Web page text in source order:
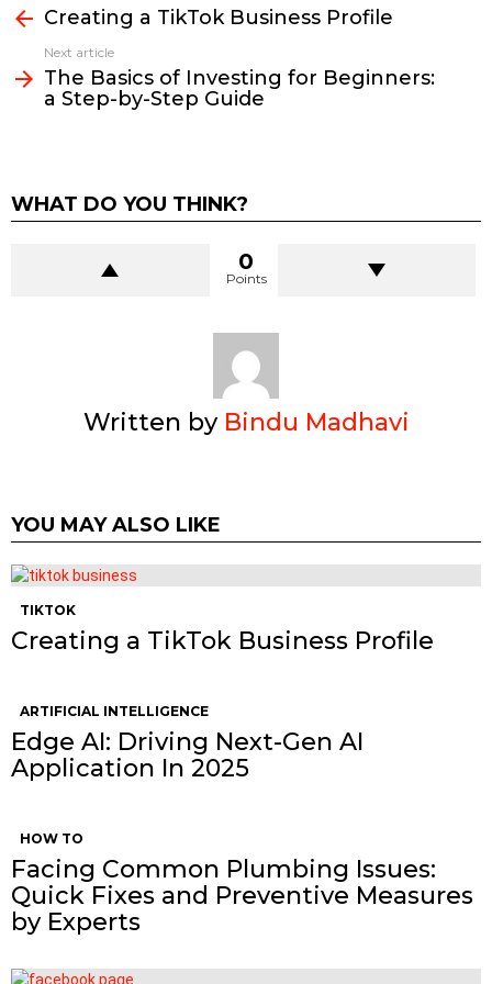
moreCreating a TikTok Business Profile
Next article
The Basics of Investing for Beginners:
a Step-by-Step Guide
WHAT DO YOU THINK?
0
Points
Written by Bindu Madhavi
YOU MAY ALSO LIKE
TIKTOK
Creating a TikTok Business Profile
ARTIFICIAL INTELLIGENCE
Edge AI: Driving Next-Gen AI
Application In 2025
HOW TO
Facing Common Plumbing Issues:
Quick Fixes and Preventive Measures
by Experts